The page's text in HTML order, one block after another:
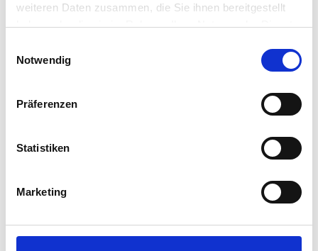
weiteren Daten zusammen, die Sie ihnen bereitgestellt
haben oder die sie im Rahmen Ihrer Nutzung der Dienste
Notwendig
Präferenzen
Statistiken
Marketing
10th Gen 65W Intel® processors, from Celeron to
core i9
NFC, fingerprint reader, and face recognition to
enable fast logging
Resists liquid intrusion (IP44), disinfectable with
Fully serviceable, flexible configurations, and
technology
year service life
Highlights